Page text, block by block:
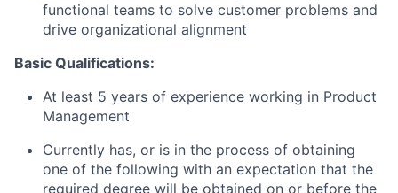
functional teams to solve customer problems and
drive organizational alignment
Basic Qualifications:
At least 5 years of experience working in Product
Management
Currently has, or is in the process of obtaining
one of the following with an expectation that the
required degree will be obtained on or before the